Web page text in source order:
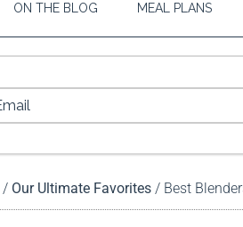
ON THE BLOG MEAL PLANS
/ Our Ultimate Favorites / Best